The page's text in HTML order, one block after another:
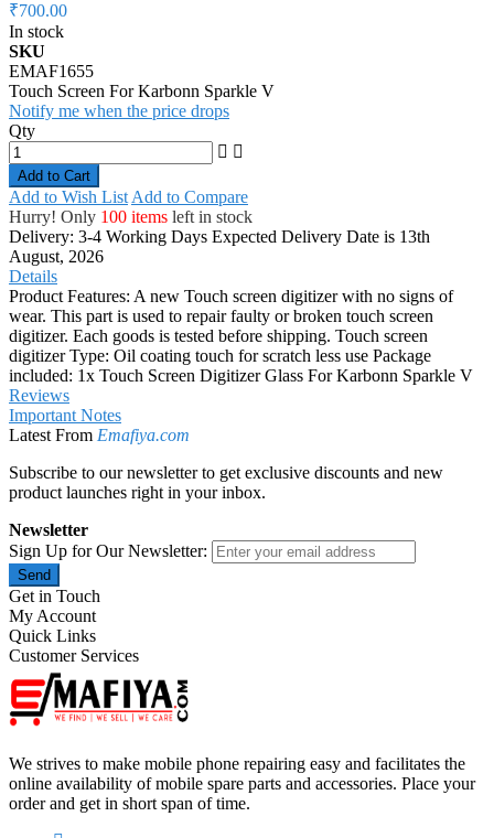
₹700.00
In stock
SKU
EMAF1655
Touch Screen For Karbonn Sparkle V
Notify me when the price drops
Qty
Add to Cart
Add to Wish List Add to Compare
Hurry! Only 100 items left in stock
Delivery: 3-4 Working Days Expected Delivery Date is 13th
August, 2026
Details
Product Features: A new Touch screen digitizer with no signs of
wear. This part is used to repair faulty or broken touch screen
digitizer. Each goods is tested before shipping. Touch screen
digitizer Type: Oil coating touch for scratch less use Package
included: 1x Touch Screen Digitizer Glass For Karbonn Sparkle V
Reviews
Important Notes
Latest From Emafiya.com
Subscribe to our newsletter to get exclusive discounts and new
product launches right in your inbox.
Newsletter
Sign Up for Our Newsletter:
Send
Get in Touch
My Account
Quick Links
Customer Services
We strives to make mobile phone repairing easy and facilitates the
online availability of mobile spare parts and accessories. Place your
order and get in short span of time.